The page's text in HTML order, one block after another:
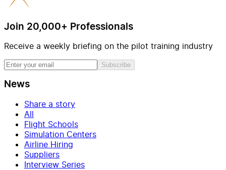
Join 20,000+ Professionals
Receive a weekly briefing on the pilot training industry
Subscribe
News
Share a story
All
Flight Schools
Simulation Centers
Airline Hiring
Suppliers
Interview Series